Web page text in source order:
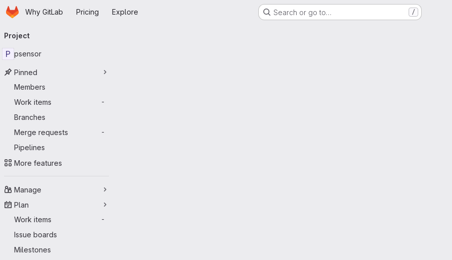
Skip to main content
HomepageWhy GitLab Pricing Explore Search or go to… /
navigation
Project
P psensor
Pinned
Members
Work items
-
Branches
Merge requests
-
Pipelines
More features
Manage
Plan
Work items
-
Issue boards
Milestones